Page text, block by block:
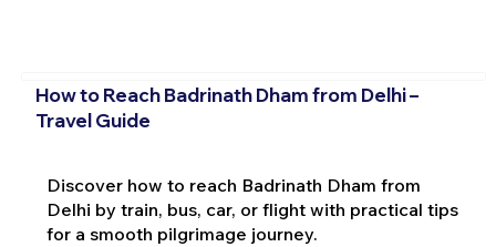
How to Reach Badrinath Dham from Delhi –
Travel Guide
Discover how to reach Badrinath Dham from
Delhi by train, bus, car, or flight with practical tips
for a smooth pilgrimage journey.